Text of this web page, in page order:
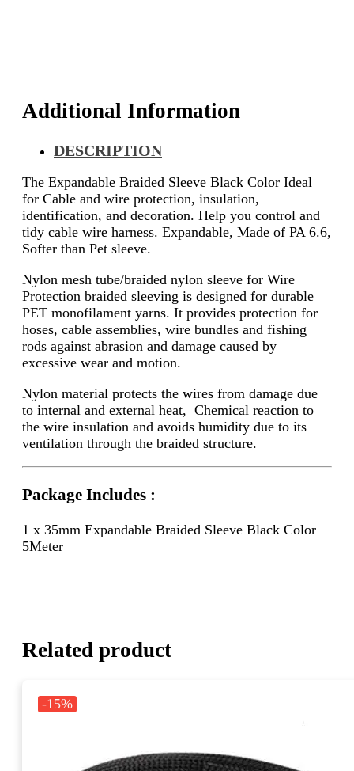
Additional Information
DESCRIPTION
The Expandable Braided Sleeve Black Color Ideal
for Cable and wire protection, insulation,
identification, and decoration. Help you control and
tidy cable wire harness. Expandable, Made of PA 6.6,
Softer than Pet sleeve.
Nylon mesh tube/braided nylon sleeve for Wire
Protection braided sleeving is designed for durable
PET monofilament yarns. It provides protection for
hoses, cable assemblies, wire bundles and fishing
rods against abrasion and damage caused by
excessive wear and motion.
Nylon material protects the wires from damage due
to internal and external heat, Chemical reaction to
the wire insulation and avoids humidity due to its
ventilation through the braided structure.
Package Includes :
1 x 35mm Expandable Braided Sleeve Black Color
5Meter
Related product
-15%